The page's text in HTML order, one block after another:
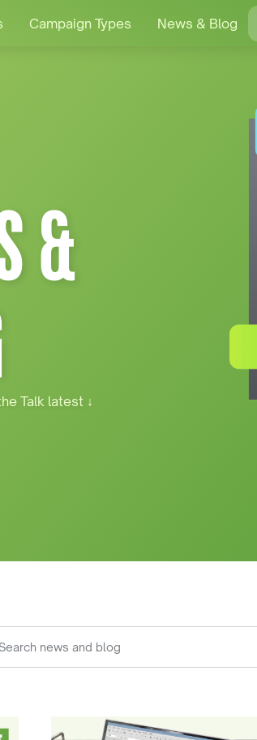
Campaign Types News & Blog
&
Talk latest ↓